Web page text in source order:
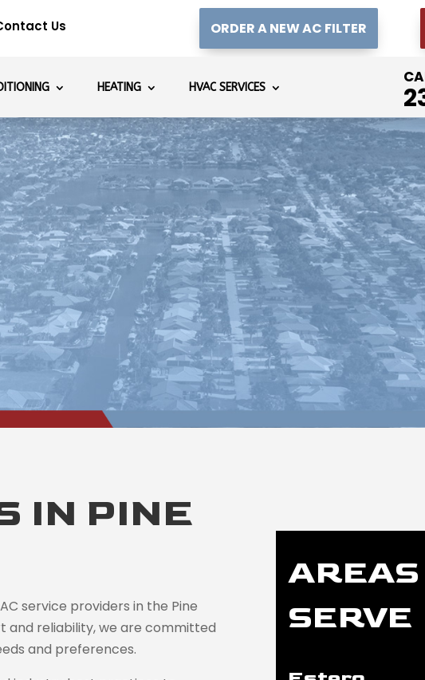
Us ORDER A NEW AC FILTER
HEATING HVAC SERVICES
IN PINE
service providers in the Pine
and reliability, we are committed
and preferences.
AREAS
SERVE